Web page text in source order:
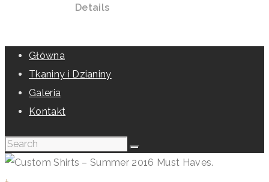
Details
Główna
Tkaniny i Dzianiny
Galeria
Kontakt